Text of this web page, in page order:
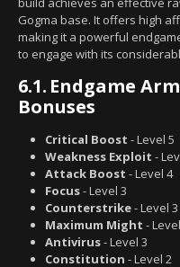
Gogma base. It offers high
making it a powerful
to engage with its
6.1. Endgame
Bonuses
Critical Boost - Level 5
Weakness Exploit -
Attack Boost - Level 4
Focus- Level 3
Counterstrike- Level 3
Maximum Might -
Antivirus- Level 3
Constitution - Level 2